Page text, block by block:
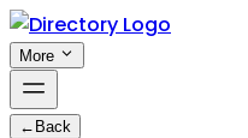
More
← Back